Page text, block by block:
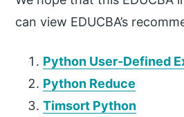
can view EDUCBA’s
Python User-Defined
Python Reduce
Timsort Python